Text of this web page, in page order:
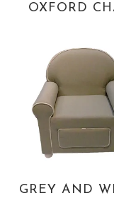
OXFORD
GREY AND